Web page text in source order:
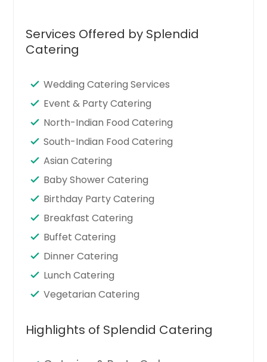
Services Offered by Splendid
Catering
Wedding Catering Services
Event & Party Catering
North-Indian Food Catering
South-Indian Food Catering
Asian Catering
Baby Shower Catering
Birthday Party Catering
Breakfast Catering
Buffet Catering
Dinner Catering
Lunch Catering
Vegetarian Catering
Highlights of Splendid Catering